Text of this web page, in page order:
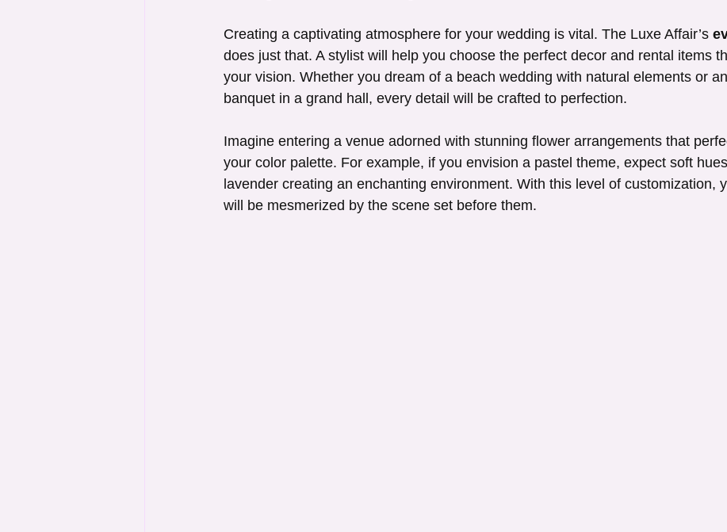
Creating a captivating atmosphere for your wedding is vital. The Luxe Affair’s
does just that. A stylist will help you choose the perfect decor and rental items
your vision. Whether you dream of a beach wedding with natural elements or
banquet in a grand hall, every detail will be crafted to perfection.
Imagine entering a venue adorned with stunning flower arrangements that
your color palette. For example, if you envision a pastel theme, expect soft
lavender creating an enchanting environment. With this level of customization,
will be mesmerized by the scene set before them.